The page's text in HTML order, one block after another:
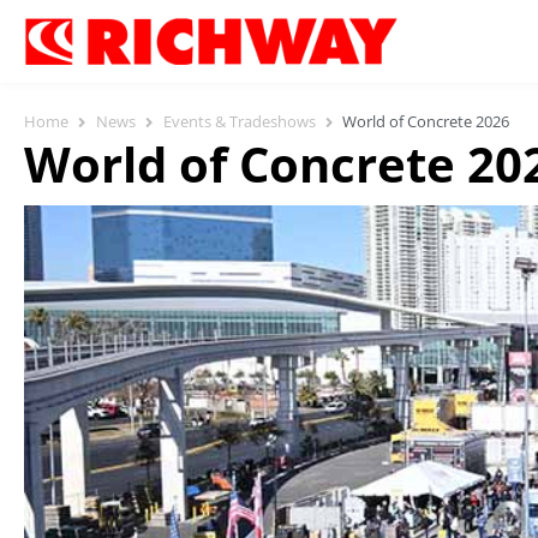
World of Concrete
Home News Events & Tradeshows World of Concrete 2026